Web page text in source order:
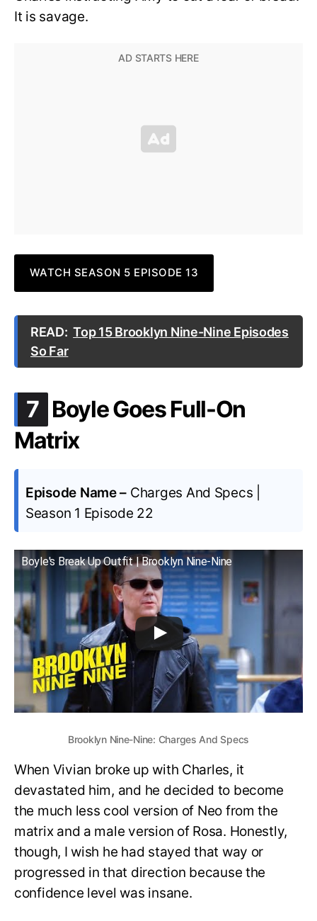
It is savage.
WATCH SEASON 5 EPISODE 13
READ: Top 15 Brooklyn Nine-Nine Episodes
So Far
7 .
Boyle Goes Full-On
Matrix
Episode Name – Charges And Specs |
Season 1 Episode 22
Boyle's Break Up Outfit | Brooklyn Nine-Nine
Brooklyn Nine-Nine: Charges And Specs
When Vivian broke up with Charles, it
devastated him, and he decided to become
the much less cool version of Neo from the
matrix and a male version of Rosa. Honestly,
though, I wish he had stayed that way or
progressed in that direction because the
confidence level was insane.